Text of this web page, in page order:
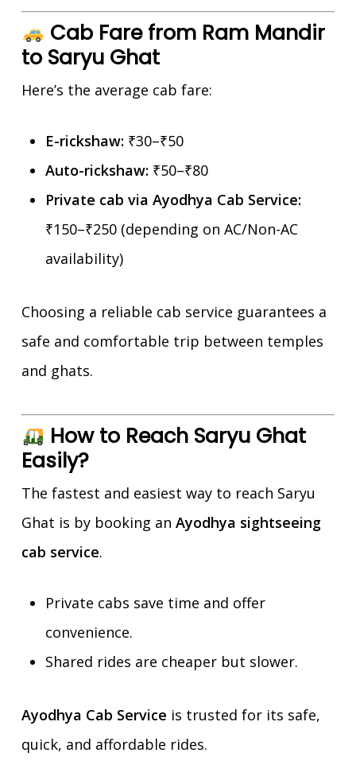
Cab Fare from Ram Mandir
to Saryu Ghat
Here’s the average cab fare:
E-rickshaw:₹30–₹50
Auto-rickshaw:₹50–₹80
Private cab via Ayodhya Cab Service:
₹150–₹250 (depending on AC/Non-AC
availability)
Choosing a reliable cab service guarantees a
safe and comfortable trip between temples
and ghats.
How to Reach Saryu Ghat
Easily?
The fastest and easiest way to reach Saryu
Ghat is by booking an Ayodhya sightseeing
cab service.
Private cabs save time and offer
convenience.
Shared rides are cheaper but slower.
Ayodhya Cab Service is trusted for its safe,
quick, and affordable rides.